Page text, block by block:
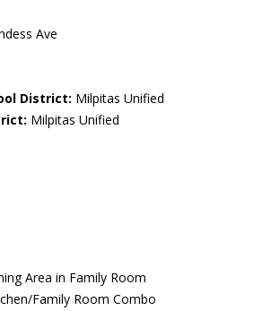
Ave
District: Milpitas Unified
Milpitas Unified
Area in Family Room
Family Room Combo